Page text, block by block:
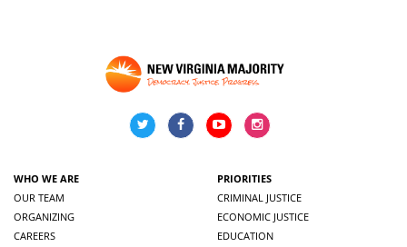
WHO WE ARE
OUR TEAM
ORGANIZING
CAREERS
PRIORITIES
CRIMINAL JUSTICE
ECONOMIC JUSTICE
EDUCATION